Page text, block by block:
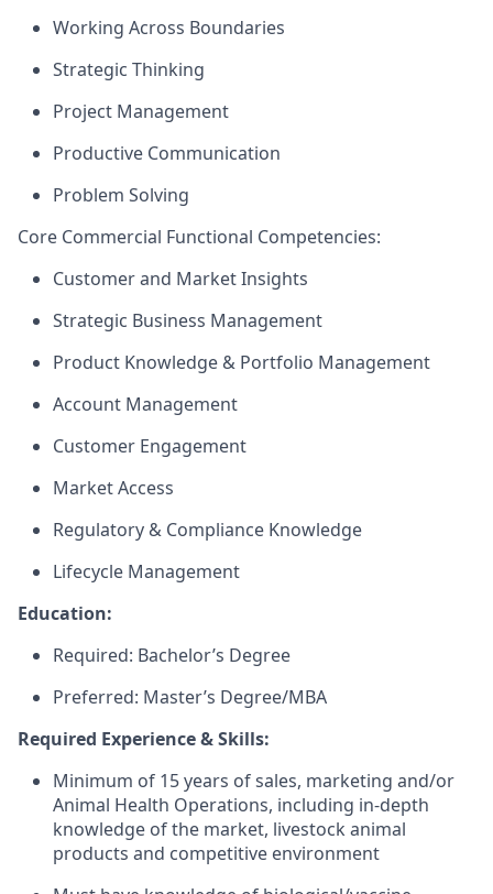
Working Across Boundaries
Strategic Thinking
Project Management
Productive Communication
Problem Solving
Core Commercial Functional Competencies:
Customer and Market Insights
Strategic Business Management
Product Knowledge & Portfolio Management
Account Management
Customer Engagement
Market Access
Regulatory & Compliance Knowledge
Lifecycle Management
Education:
Required: Bachelor’s Degree
Preferred: Master’s Degree/MBA
Required Experience & Skills:
Minimum of 15 years of sales, marketing and/or
Animal Health Operations, including in-depth
knowledge of the market, livestock animal
products and competitive environment